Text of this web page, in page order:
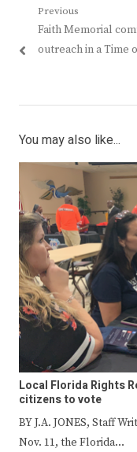
Post
navigation
Previous
Previous
post:
Faith Memorial
outreach in a Time
You may also like...
Local Florida Rights
citizens to vote
BY J.A. JONES, Staff
Nov. 11, the Florida…